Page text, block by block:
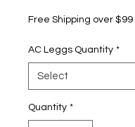
Free Shipping over $99
AC Leggs Quantity *
Quantity *